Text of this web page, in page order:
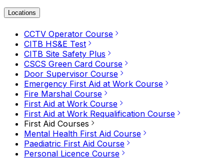
Locations
CCTV Operator Course
CITB HS&E Test
CITB Site Safety Plus
CSCS Green Card Course
Door Supervisor Course
Emergency First Aid at Work Course
Fire Marshal Course
First Aid at Work Course
First Aid at Work Requalification Course
First Aid Courses
Mental Health First Aid Course
Paediatric First Aid Course
Personal Licence Course